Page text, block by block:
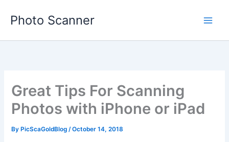
Photo Scanner
Great Tips For Scanning
Photos with iPhone or iPad
By PicScaGoldBlog/October 14, 2018